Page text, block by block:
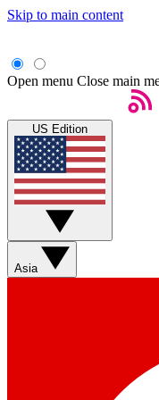
Skip to main content
Open menu Close main
US Edition
Asia